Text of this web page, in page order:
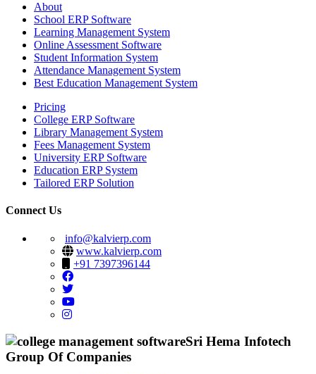
About
School ERP Software
Learning Management System
Online Assessment Software
Student Information System
Attendance Management System
Best Education Management System
Pricing
College ERP Software
Library Management System
Fees Management System
University ERP Software
Education ERP System
Tailored ERP Solution
Connect Us
info@kalvierp.com
www.kalvierp.com
+91 7397396144
Sri Hema Infotech
Group Of Companies